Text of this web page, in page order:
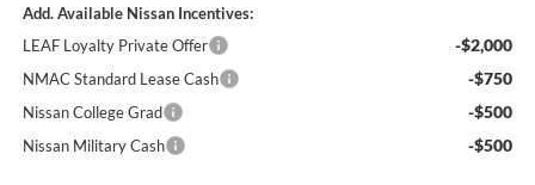
Add. Available Nissan Incentives:
LEAF Loyalty Private Offer
-$2,000
NMAC Standard Lease Cash -$750
Nissan College Grad -$500
Nissan Military Cash -$500